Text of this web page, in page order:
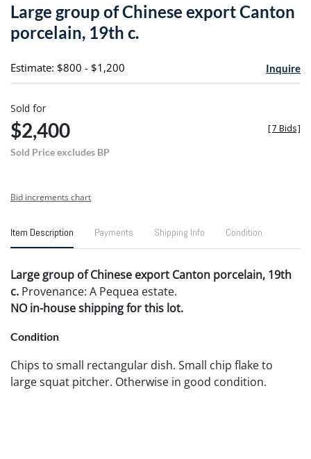
Large group of Chinese export Canton
porcelain, 19th c.
Estimate: $800 - $1,200 Inquire
Sold for
$2,400
Sold Price excludes BP
[7 Bids]
Bid increments chart
Item Description Payments Shipping Info Condition
Large group of Chinese export Canton porcelain, 19th
c. Provenance: A Pequea estate.
NO in-house shipping for this lot.
Condition
Chips to small rectangular dish. Small chip flake to
large squat pitcher. Otherwise in good condition.